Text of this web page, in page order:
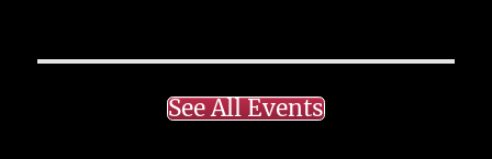
See All Events